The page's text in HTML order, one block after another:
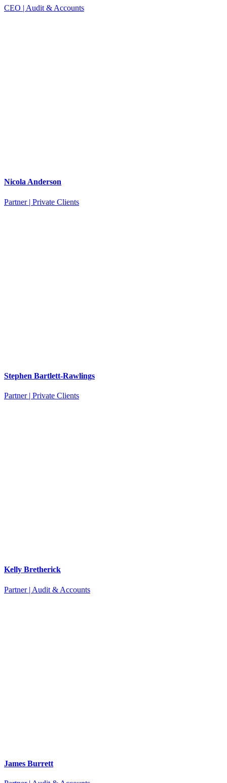
CEO | Audit & Accounts
Nicola Anderson
Partner | Private Clients
Stephen Bartlett-Rawlings
Partner | Private Clients
Kelly Bretherick
Partner | Audit & Accounts
James Burrett